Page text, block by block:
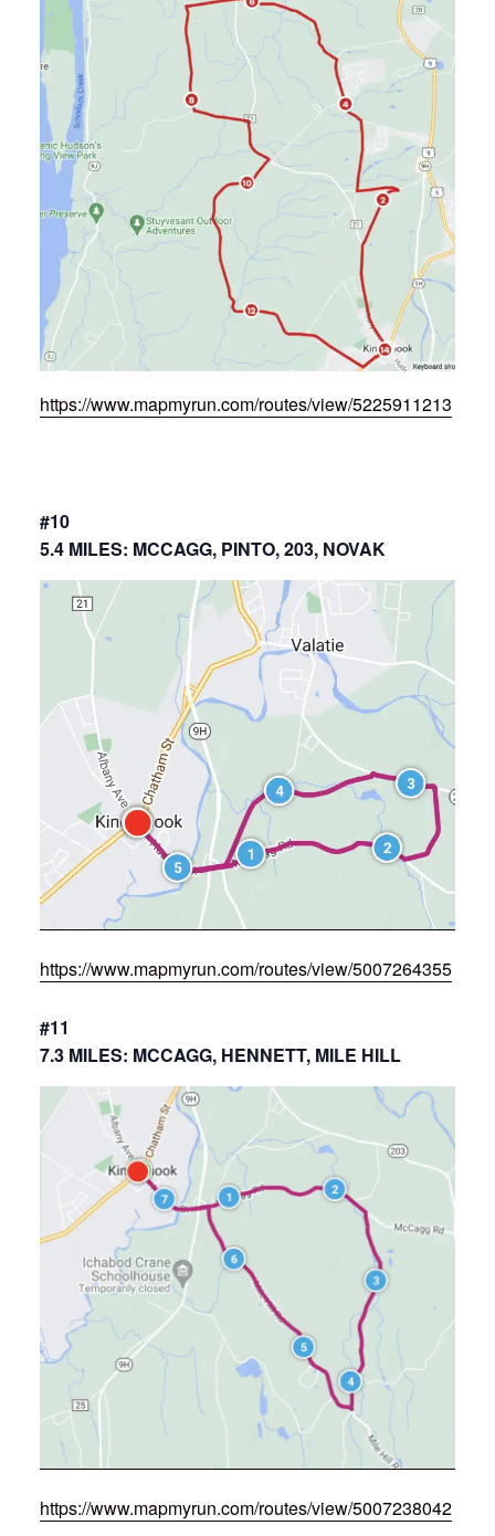
https://www.mapmyrun.com/routes/view/5225911213
#10
5.4 MILES: MCCAGG, PINTO, 203, NOVAK
https://www.mapmyrun.com/routes/view/5007264355
#11
7.3 MILES: MCCAGG, HENNETT, MILE HILL
https://www.mapmyrun.com/routes/view/5007238042